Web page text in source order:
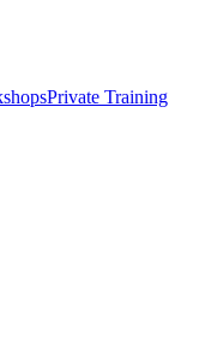
Private Training